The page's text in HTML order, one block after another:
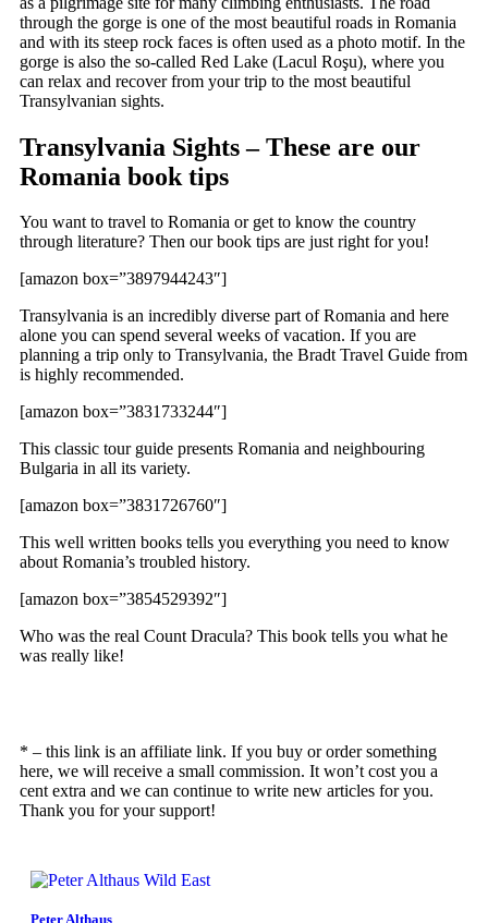
through the gorge is one of the most beautiful roads in Romania
and with its steep rock faces is often used as a photo motif. In the
gorge is also the so-called Red Lake (Lacul Roşu), where you
can relax and recover from your trip to the most beautiful
Transylvanian sights.
Transylvania Sights – These are our
Romania book tips
You want to travel to Romania or get to know the country
through literature? Then our book tips are just right for you!
[amazon box=”3897944243″]
Transylvania is an incredibly diverse part of Romania and here
alone you can spend several weeks of vacation. If you are
planning a trip only to Transylvania, the Bradt Travel Guide from
is highly recommended.
[amazon box=”3831733244″]
This classic tour guide presents Romania and neighbouring
Bulgaria in all its variety.
[amazon box=”3831726760″]
This well written books tells you everything you need to know
about Romania’s troubled history.
[amazon box=”3854529392″]
Who was the real Count Dracula? This book tells you what he
was really like!
* – this link is an affiliate link. If you buy or order something
here, we will receive a small commission. It won’t cost you a
cent extra and we can continue to write new articles for you.
Thank you for your support!
Peter Althaus